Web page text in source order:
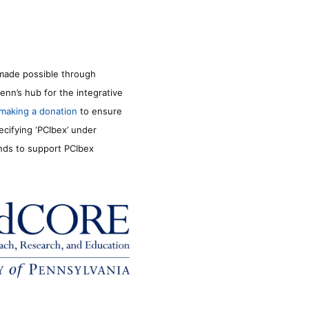
possible through
hub for the integrative
making a donation to ensure
‘PCIbex’ under
to support PCIbex